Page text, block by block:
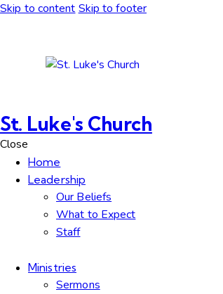
Skip to content Skip to footer
St. Luke's Church
Close
Home
Leadership
Our Beliefs
What to Expect
Staff
Ministries
Sermons